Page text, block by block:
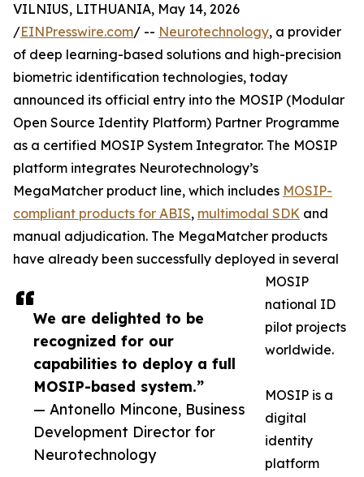
We are delighted to be
recognized for our
capabilities to deploy a full
MOSIP-based system.”
— Antonello Mincone, Business
Development Director for
Neurotechnology
VILNIUS, LITHUANIA, May 14, 2026
/EINPresswire.com/ -- Neurotechnology, a provider
of deep learning-based solutions and high-precision
biometric identification technologies, today
announced its official entry into the MOSIP (Modular
Open Source Identity Platform) Partner Programme
as a certified MOSIP System Integrator. The MOSIP
platform integrates Neurotechnology’s
MegaMatcher product line, which includes MOSIP-
compliant products for ABIS, multimodal SDK and
manual adjudication. The MegaMatcher products
have already been successfully deployed in several
MOSIP
national ID
pilot projects
worldwide.
MOSIP is a
digital
identity
platform